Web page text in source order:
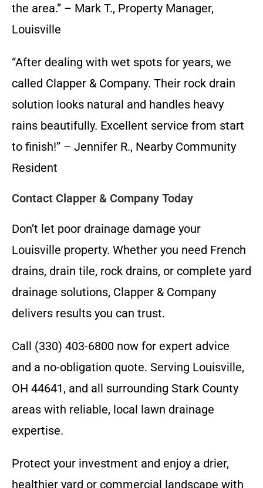
the area.” – Mark T., Property Manager,
Louisville
“After dealing with wet spots for years, we
called Clapper & Company. Their rock drain
solution looks natural and handles heavy
rains beautifully. Excellent service from start
to finish!” – Jennifer R., Nearby Community
Resident
Contact Clapper & Company Today
Don’t let poor drainage damage your
Louisville property. Whether you need French
drains, drain tile, rock drains, or complete yard
drainage solutions, Clapper & Company
delivers results you can trust.
Call (330) 403-6800 now for expert advice
and a no-obligation quote. Serving Louisville,
OH 44641, and all surrounding Stark County
areas with reliable, local lawn drainage
expertise.
Protect your investment and enjoy a drier,
healthier yard or commercial landscape with